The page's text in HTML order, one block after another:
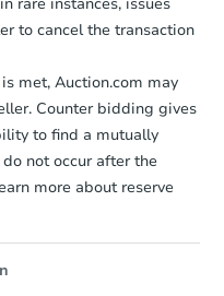
Starts in 3 days
$35,000Opening Bid
3 bd 1 ba
to cancel the transaction
met, Auction.com may
Counter bidding gives
to find a mutually
not occur after the
more about reserve